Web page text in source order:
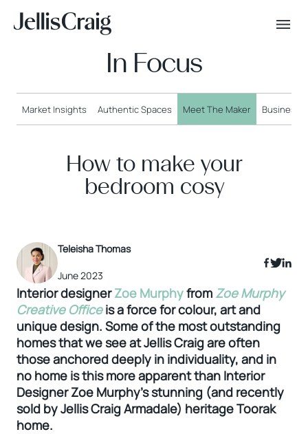
In Focus
Market Insights Authentic Spaces Meet The Maker Business
How to make your
bedroom cosy
Teleisha Thomas
June 2023
Interior designerZoe Murphyfrom Zoe Murphy
Creative Officeis a force for colour, art and
unique design. Some of the most outstanding
homes that we see at Jellis Craig are often
those anchored deeply in individuality, and in
no home is this more apparent than Interior
Designer Zoe Murphy’s stunning (and recently
sold by Jellis Craig Armadale) heritage Toorak
home.